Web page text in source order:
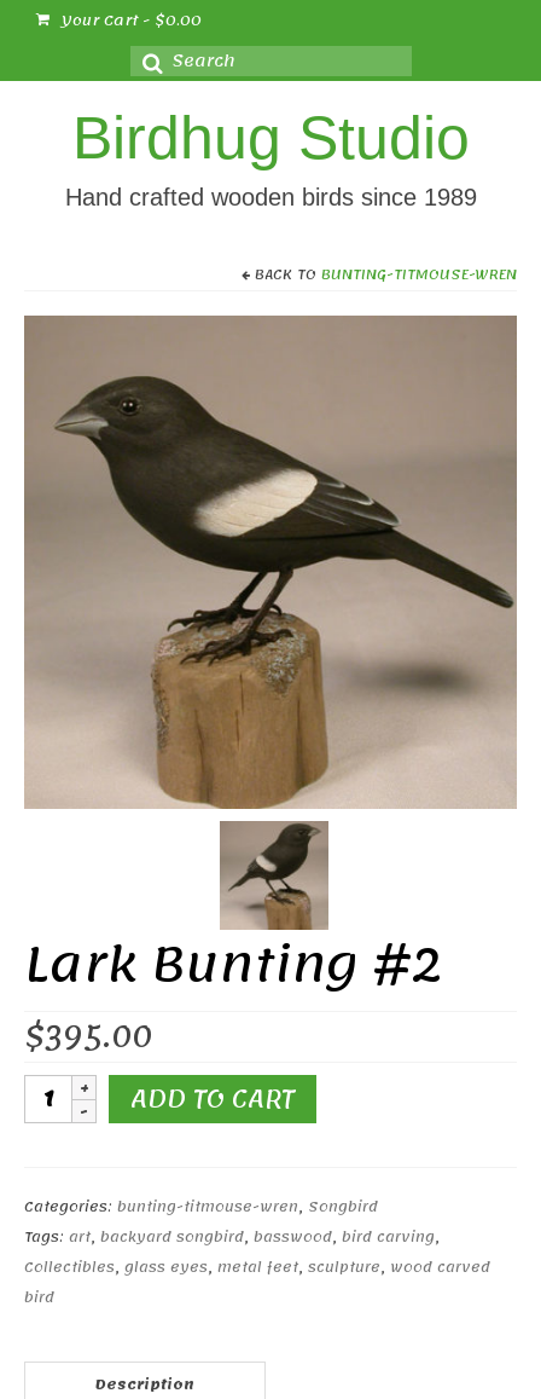
Your Cart- $0.00
Search
for:
Birdhug Studio
Hand crafted wooden birds since 1989
BACK TO BUNTING-TITMOUSE-WREN
Lark Bunting #2
$395.00
Lark
BuntingADD TO CART
Categories: bunting-titmouse-wren, Songbird
Tags: art, backyard songbird, basswood, bird carving,
Collectibles, glass eyes, metal feet, sculpture, wood carved
bird
Description